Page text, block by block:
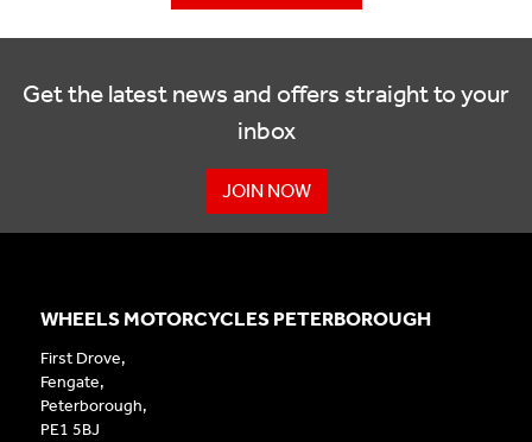
Get the latest news and offers straight to your
inbox
JOIN NOW
WHEELS MOTORCYCLES PETERBOROUGH
First Drove,
Fengate,
Peterborough,
PE1 5BJ